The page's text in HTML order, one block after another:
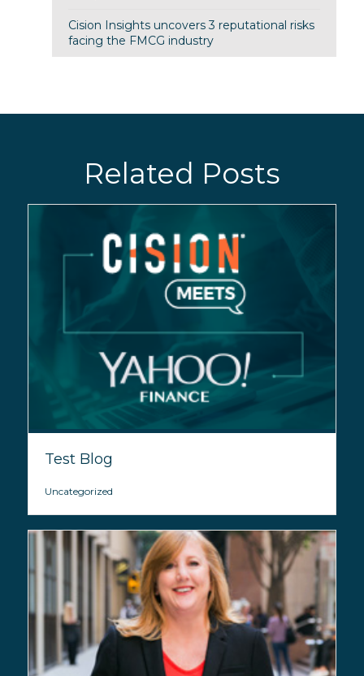
Cision Insights uncovers 3 reputational risks
facing the FMCG industry
Related Posts
Test Blog
Uncategorized